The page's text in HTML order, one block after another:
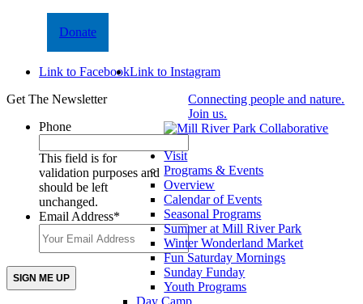
Donate
Link to FacebookLink to Instagram
Get The Newsletter
Phone
This field is for
validation purposes and
should be left
unchanged.
Email Address*
Connecting people and nature.
Join us.
Visit
Programs & Events
Overview
Calendar of Events
Seasonal Programs
Summer at Mill River Park
Winter Wonderland Market
Fun Saturday Mornings
Sunday Funday
Youth Programs
Day Camp